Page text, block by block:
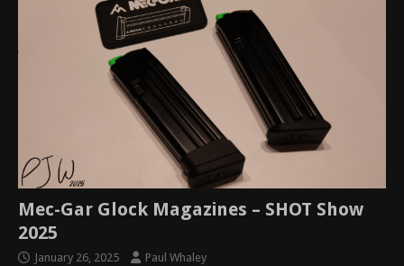
Mec-Gar Glock Magazines – SHOT Show
2025
January 26, 2025 Paul Whaley